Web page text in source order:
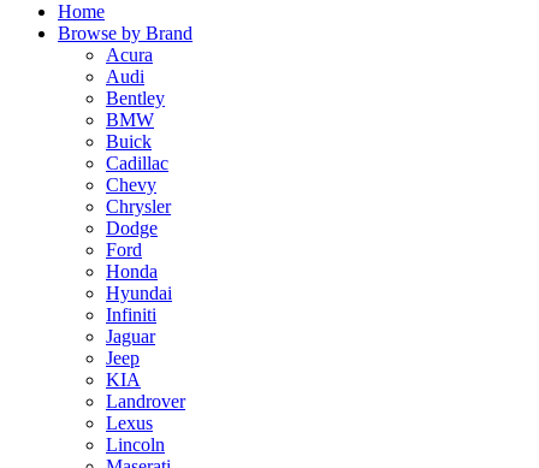
Home
Browse by Brand
Acura
Audi
Bentley
BMW
Buick
Cadillac
Chevy
Chrysler
Dodge
Ford
Honda
Hyundai
Infiniti
Jaguar
Jeep
KIA
Landrover
Lexus
Lincoln